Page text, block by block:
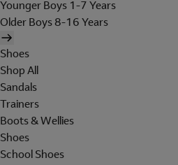
Younger Boys 1-7 Years
Older Boys 8-16 Years
Shoes
Shop All
Sandals
Trainers
Boots & Wellies
Shoes
School Shoes